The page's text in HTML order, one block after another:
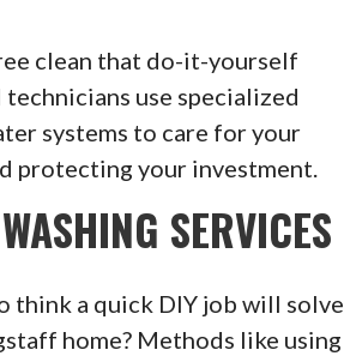
clean that do-it-yourself
use specialized
systems to care for your
protecting your investment.
SERVICES
think a quick DIY job will solve
home? Methods like using